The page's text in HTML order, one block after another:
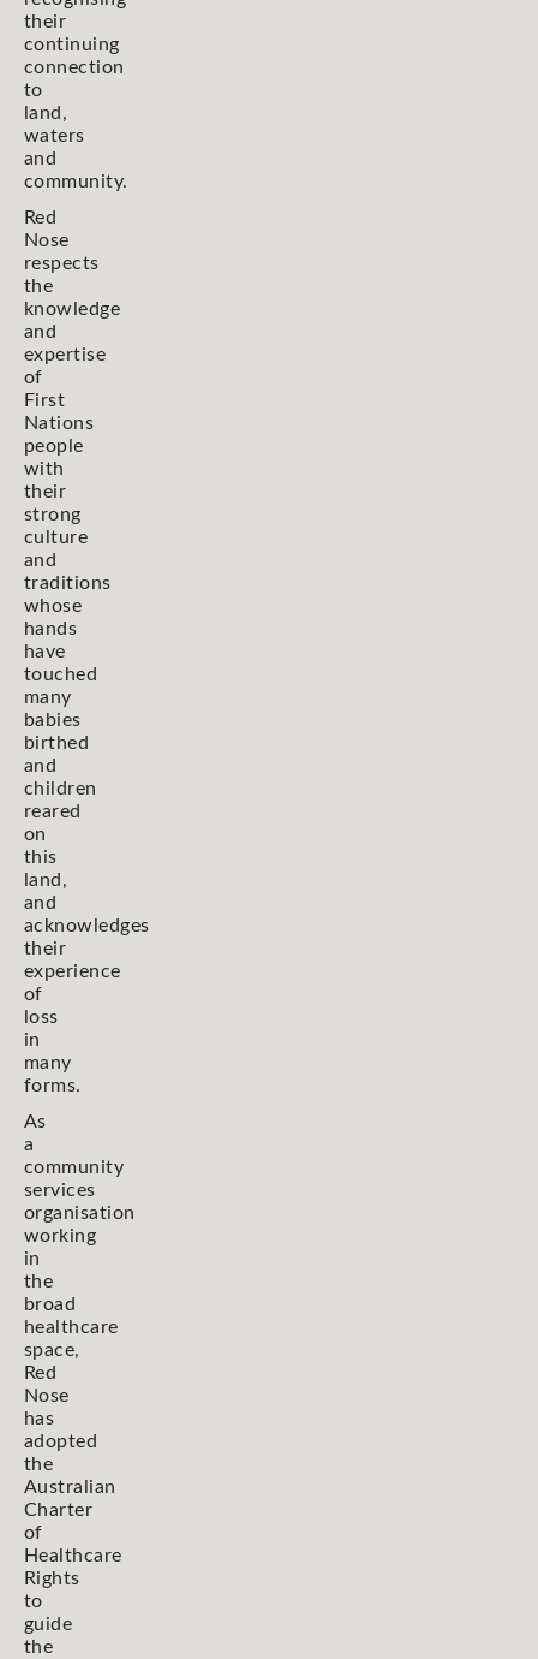
their
continuing
connection
to
land,
waters
and
community.
Red
Nose
respects
the
knowledge
and
expertise
of
First
Nations
people
with
their
strong
culture
and
traditions
whose
hands
have
touched
many
babies
birthed
and
children
reared
on
this
land,
and
acknowledges
their
experience
of
loss
in
many
forms.
As
a
community
services
organisation
working
in
the
broad
healthcare
space,
Red
Nose
has
adopted
the
Australian
Charter
of
Healthcare
Rights
to
guide
the